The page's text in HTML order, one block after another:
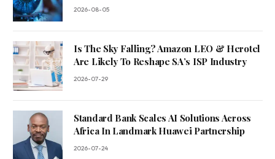
2026-08-05
Is The Sky Falling? Amazon LEO & Herotel
Are Likely To Reshape SA’s ISP Industry
2026-07-29
Standard Bank Scales AI Solutions Across
Africa In Landmark Huawei Partnership
2026-07-24